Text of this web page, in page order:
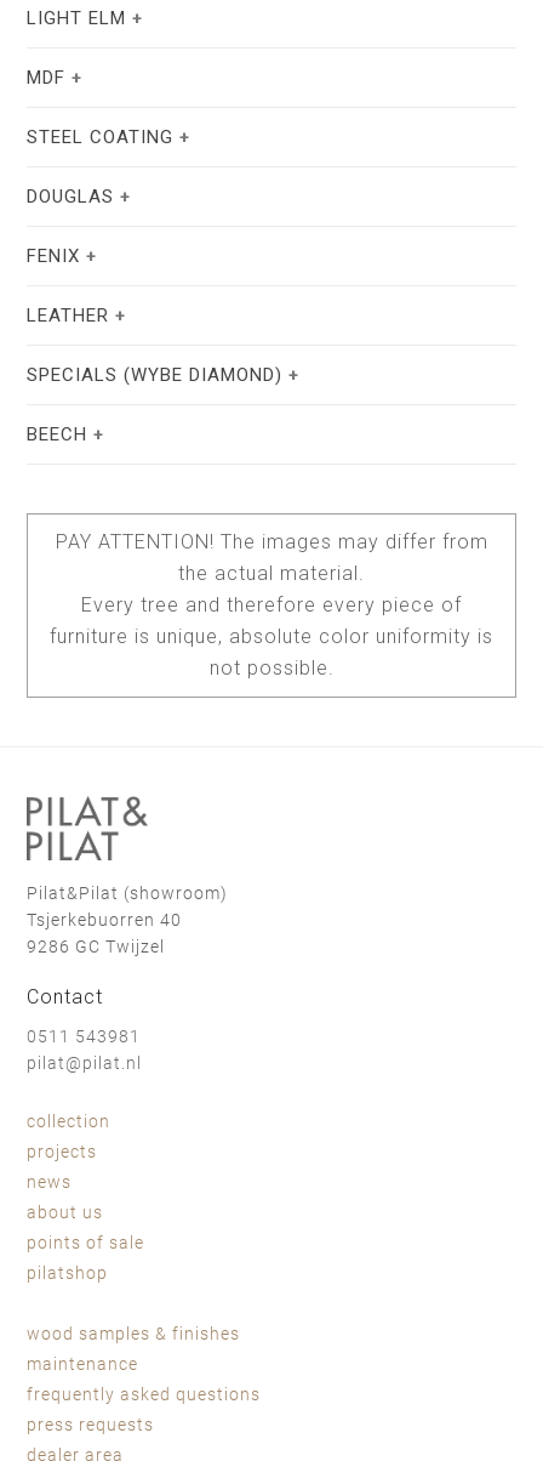
hardwax natural soap
stain lacquer 2
shadow lacquer
LIGHT ELM
hardwax brown oil
MDF
black RAL 9010
STEEL COATING
DOUGLAS
FENIX
0029 bianco male 0717 castoro ottawa
0720 nero ingo
LEATHER
cowhide black
sheepskin light brown
SPECIALS (WYBE DIAMOND)
light elm - oil light elm - white soap
walnut - oil
BEECH
PAY ATTENTION! The images may differ from
the actual material.
Every tree and therefore every piece of
furniture is unique, absolute color uniformity is
not possible.
Pilat&Pilat (showroom)
Tsjerkebuorren 40
9286 GC Twijzel
Contact
0511 543981
pilat@pilat.nl
collection
projects
news
about us
points of sale
pilatshop
wood samples & finishes
maintenance
frequently asked questions
press requests
dealer area